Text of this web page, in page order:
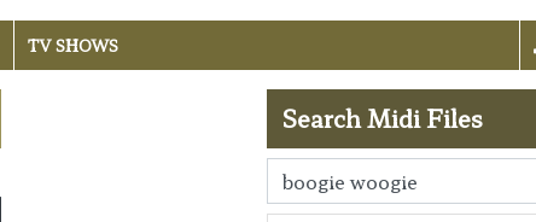
TV SHOWS
Search Midi Files